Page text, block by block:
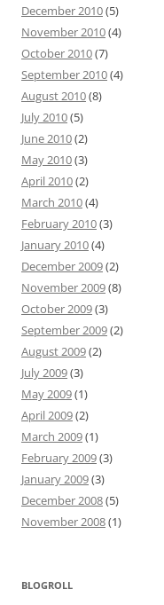
December 2010(5)
November 2010(4)
October 2010(7)
September 2010(4)
August 2010(8)
July 2010(5)
June 2010(2)
May 2010(3)
April 2010(2)
March 2010(4)
February 2010(3)
January 2010(4)
December 2009(2)
November 2009(8)
October 2009(3)
September 2009(2)
August 2009(2)
July 2009(3)
May 2009(1)
April 2009(2)
March 2009(1)
February 2009(3)
January 2009(3)
December 2008(5)
November 2008(1)
BLOGROLL